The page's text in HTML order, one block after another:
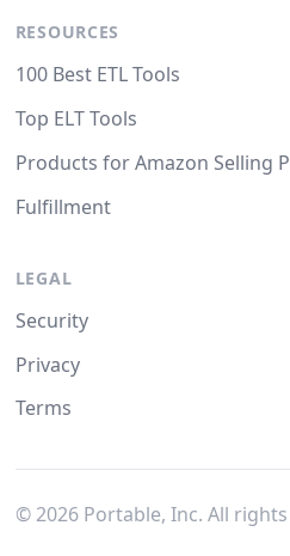
RESOURCES
100 Best ETL Tools
Top ELT Tools
Products for Amazon Selling
Fulfillment
LEGAL
Security
Privacy
Terms
© 2026Portable, Inc. All